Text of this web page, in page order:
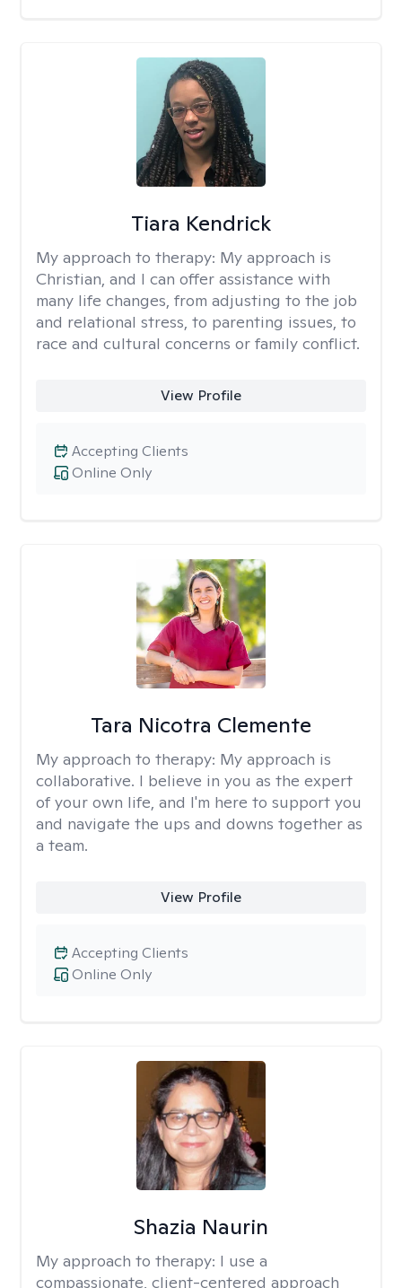
Tiara Kendrick
My approach to therapy: My approach is
Christian, and I can offer assistance with
many life changes, from adjusting to the job
and relational stress, to parenting issues, to
race and cultural concerns or family conflict.
View Profile
Online Only
Accepting Clients
Tara Nicotra Clemente
My approach to therapy: My approach is
collaborative. I believe in you as the expert
of your own life, and I'm here to support you
and navigate the ups and downs together as
a team.
View Profile
Online Only
Accepting Clients
Shazia Naurin
My approach to therapy: I use a
compassionate, client-centered approach